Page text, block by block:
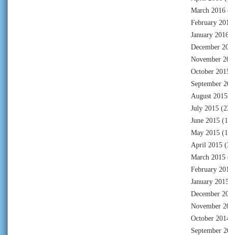
March 2016
February
January
December
November
October
September
August 2015
July 2015
June 2015
May 2015
April 2015
March 2015
February
January
December
November
October
September